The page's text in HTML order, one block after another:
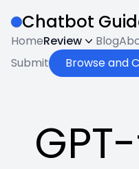
Chatbot
HomeReview Blog
Submit
Browse and